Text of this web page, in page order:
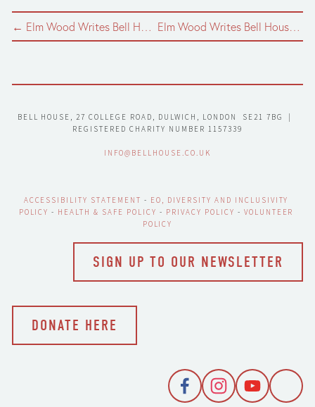
← Elm Wood Writes Bell House: Episode Five Elm Wood Writes Bell House: Episode Three →
BELL HOUSE, 27 COLLEGE ROAD, DULWICH, LONDON  SE21 7BG  |
REGISTERED CHARITY NUMBER 1157339
INFO@BELLHOUSE.CO.UK
ACCESSIBILITY STATEMENT - EO, DIVERSITY AND INCLUSIVITY
POLICY - HEALTH & SAFE POLICY - PRIVACY POLICY - VOLUNTEER
POLICY
SIGN UP TO OUR NEWSLETTER
DONATE HERE